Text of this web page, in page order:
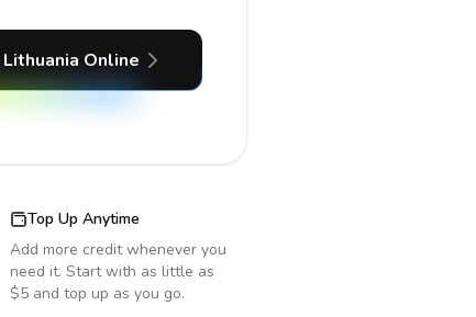
Lithuania Online
Top Up Anytime
Add more credit whenever you
need it. Start with as little as
$5 and top up as you go.